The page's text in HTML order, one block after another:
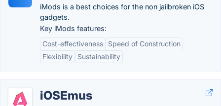
iMods is a best choices for the non jailbroken iOS
gadgets.
Key iMods features:
Cost-effectiveness
Speed of Construction
Flexibility
Sustainability
iOSEmus